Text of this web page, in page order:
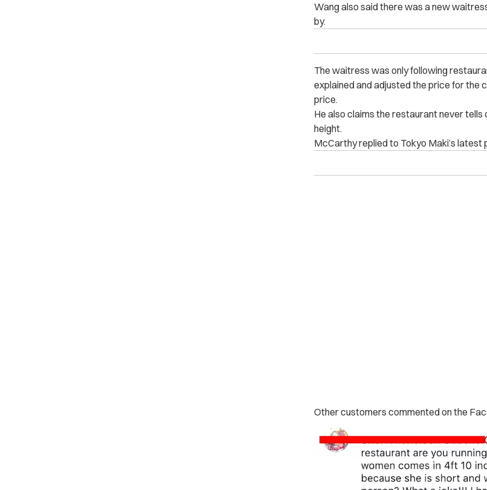
Wang also said there was a new
by.
The waitress was only following
explained and adjusted the price for the
price.
He also claims the restaurant never
height.
McCarthy replied to Tokyo Maki’s latest
Other customers commented on the